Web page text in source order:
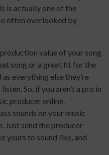
is actually one of the
often overlooked by
value of your song
song or a great fit for the
everything else they’re
So, if you aren’t a pro in
producer online.
sounds on your music
Just send the producer
yours to sound like, and